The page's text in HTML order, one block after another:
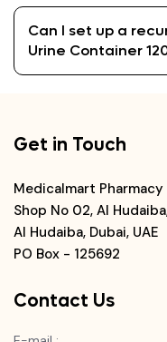
Can I set up a
Urine Container
Get in Touch
Medicalmart Pharmacy
Shop No 02, Al
Al Hudaiba, Dubai, UAE
PO Box - 125692
Contact Us